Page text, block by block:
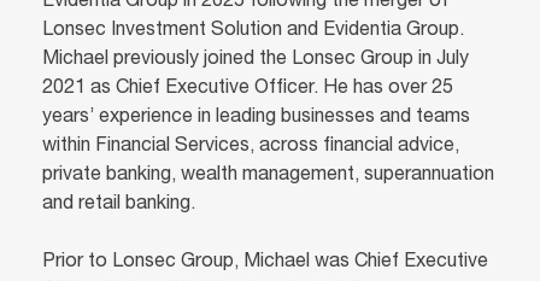
Lonsec Investment Solution and Evidentia Group.
Michael previously joined the Lonsec Group in July
2021 as Chief Executive Officer. He has over 25
years’ experience in leading businesses and teams
within Financial Services, across financial advice,
private banking, wealth management, superannuation
and retail banking.
Prior to Lonsec Group, Michael was Chief Executive